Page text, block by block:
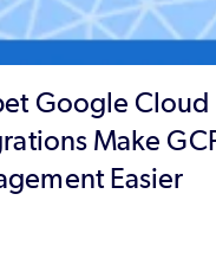
Google Cloud
Make
Easier